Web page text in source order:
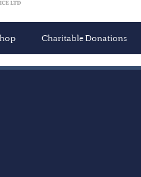
Charitable Donations